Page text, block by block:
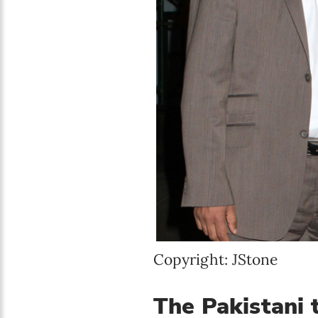
Copyright: JStone
The Pakistani